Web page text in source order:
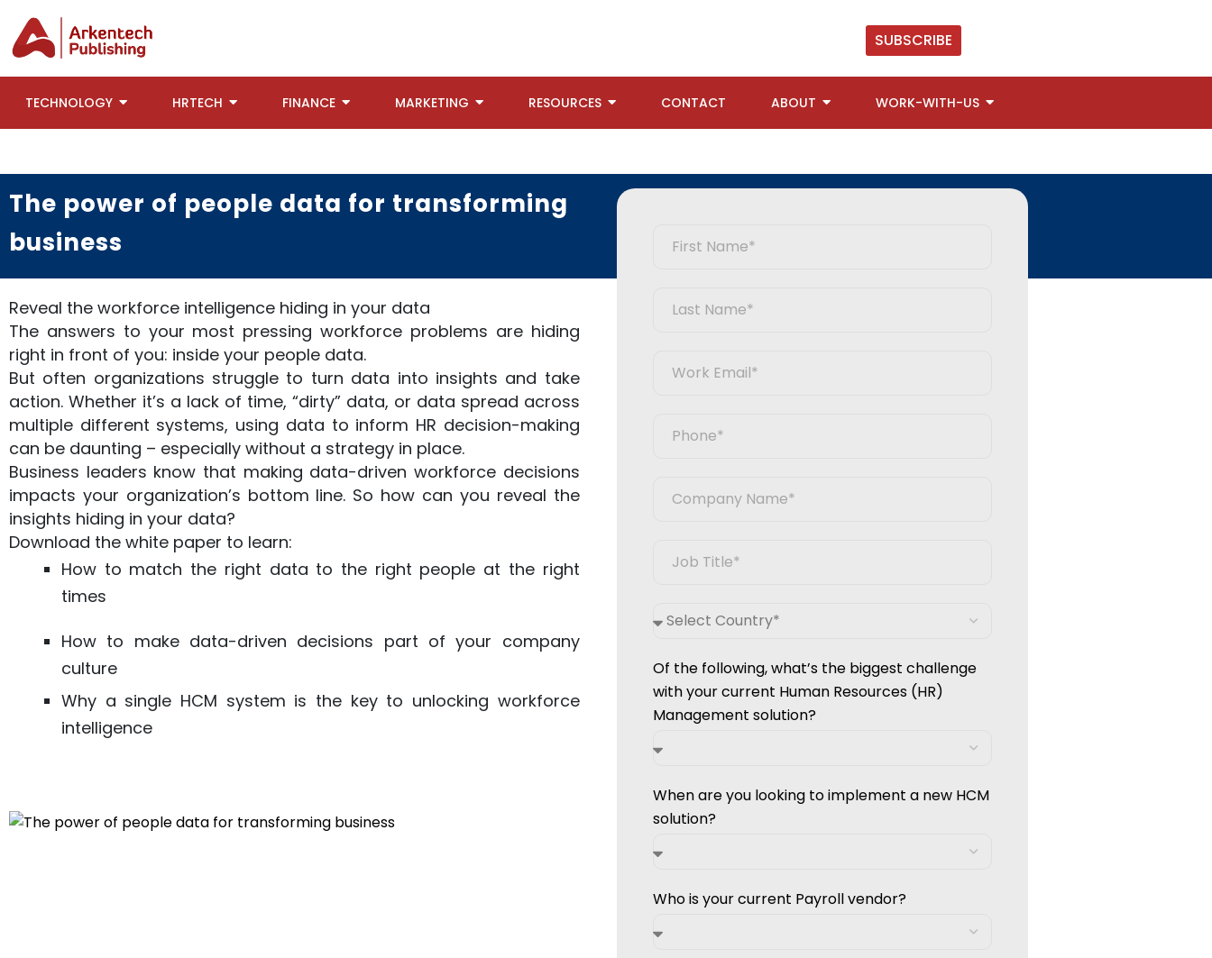
SUBSCRIBE
TECHNOLOGY HRTECH FINANCE MARKETING RESOURCES CONTACT ABOUT WORK-WITH-US
The power of people data for transforming
business
Reveal the workforce intelligence hiding in your data
The answers to your most pressing workforce problems are hiding
right in front of you: inside your people data.
But often organizations struggle to turn data into insights and take
action. Whether it’s a lack of time, “dirty” data, or data spread across
multiple different systems, using data to inform HR decision-making
can be daunting – especially without a strategy in place.
Business leaders know that making data-driven workforce decisions
impacts your organization’s bottom line. So how can you reveal the
insights hiding in your data?
Download the white paper to learn:
How to match the right data to the right people at the right
times
How to make data-driven decisions part of your company
culture
Why a single HCM system is the key to unlocking workforce
intelligence
Of the following, what’s the biggest challenge
with your current Human Resources (HR)
Management solution?
When are you looking to implement a new HCM
solution?
Who is your current Payroll vendor?